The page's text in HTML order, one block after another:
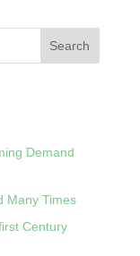
Demand
Many Times
Century